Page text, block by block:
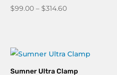
$99.00 – $314.60Price
$314.60
Sumner Ultra Clamp